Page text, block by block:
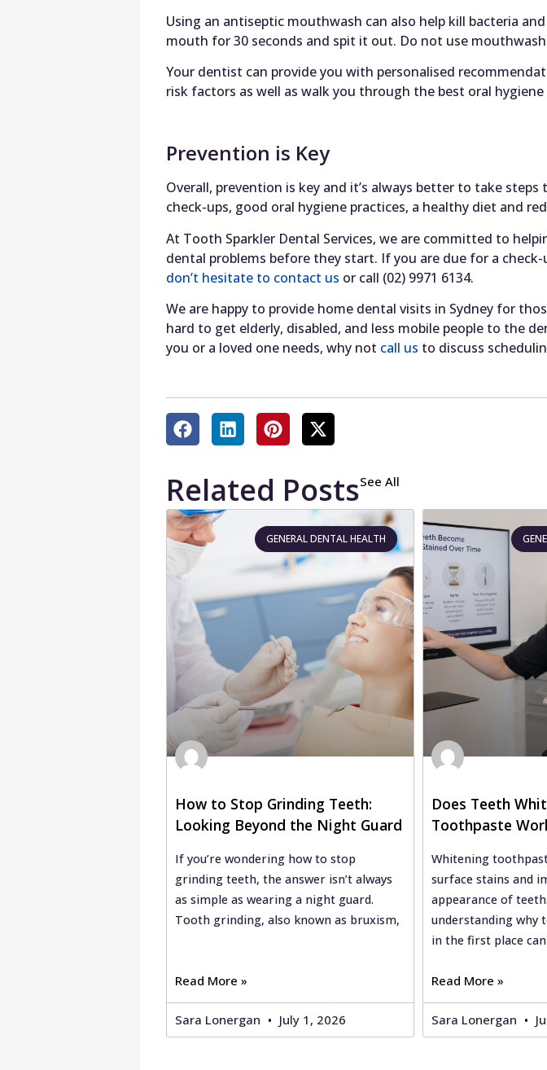
Using an antiseptic mouthwash can also help kill bacteria
mouth for 30 seconds and spit it out. Do not use
Your dentist can provide you with personalised
risk factors as well as walk you through the best oral
Prevention is Key
Overall, prevention is key and it’s always better to take
check-ups, good oral hygiene practices, a healthy diet and
At Tooth Sparkler Dental Services, we are committed to
dental problems before they start. If you are due for a
don’t hesitate to contact us or call (02) 9971 6134.
We are happy to provide home dental visits in Sydney for
hard to get elderly, disabled, and less mobile people to the
you or a loved one needs, why not call us to discuss
Related PostsSee All
GENERAL DENTAL HEALTH
How to Stop Grinding Teeth:
Looking Beyond the Night Guard
If you’re wondering how to stop
grinding teeth, the answer isn’t always
as simple as wearing a night guard.
Tooth grinding, also known as bruxism,
Read More »
Sara Lonergan July 1, 2026
Does Teeth
Toothpaste
Whitening
surface stains and
appearance of
understanding why
in the first place
Read More »
Sara Lonergan